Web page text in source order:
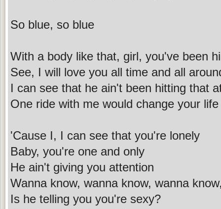
So blue, so blue
With a body like that, girl, you've been
See, I will love you all time and all
I can see that he ain't been hitting that
One ride with me would change your life
'Cause I, I can see that you're lonely
Baby, you're one and only
He ain't giving you attention
Wanna know, wanna know, wanna
Is he telling you you're sexy?